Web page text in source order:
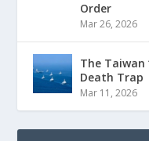
Order
Mar 26, 2026
The Taiwan
Death Trap
Mar 11, 2026